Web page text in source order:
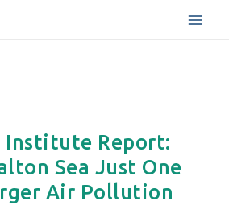
Institute Report:
Sea Just One
Air Pollution